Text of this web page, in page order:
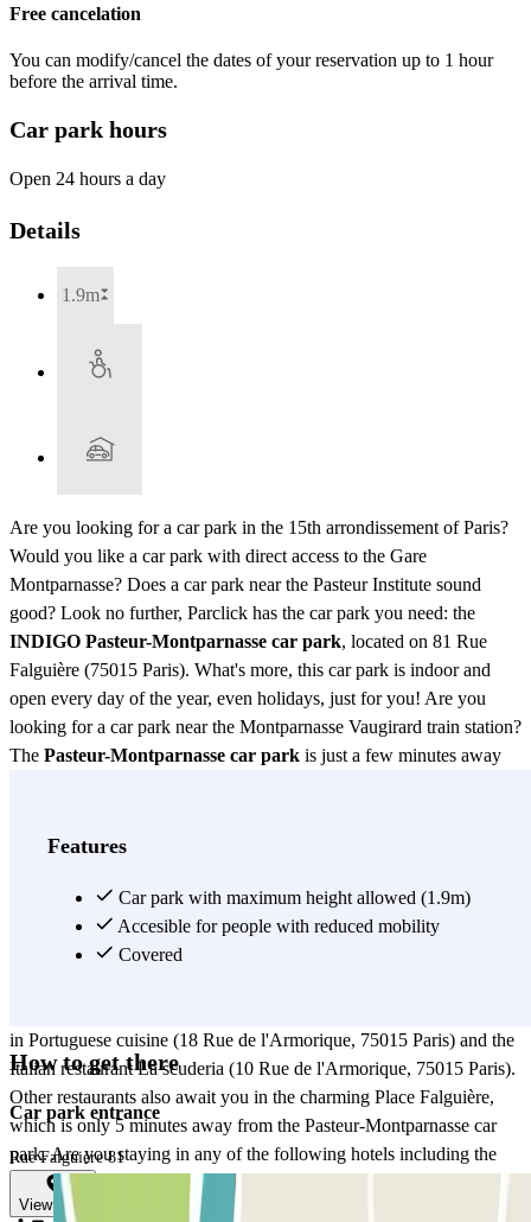
Free cancelation
You can modify/cancel the dates of your reservation up to 1 hour
before the arrival time.
Car park hours
Open 24 hours a day
Details
1.9m
Are you looking for a car park in the 15th arrondissement of Paris?
Would you like a car park with direct access to the Gare
Montparnasse? Does a car park near the Pasteur Institute sound
good? Look no further, Parclick has the car park you need: the
INDIGO Pasteur-Montparnasse car park, located on 81 Rue
Falguière (75015 Paris). What's more, this car park is indoor and
open every day of the year, even holidays, just for you! Are you
looking for a car park near the Montparnasse Vaugirard train station?
The Pasteur-Montparnasse car park is just a few minutes away
your train because of a parking problem! In this Pasteur-
than enough to choose from! Near the Pasteur-Montparnasse car
park you will find the restaurant Aux Artistes (63 Rue Falguière,
75015 Paris), the restaurant Le Breguet (72 Rue Falguière, 75015
in Portuguese cuisine (18 Rue de l'Armorique, 75015 Paris) and the
Italian restaurant La scuderia (10 Rue de l'Armorique, 75015 Paris).
Other restaurants also await you in the charming Place Falguière,
which is only 5 minutes away from the Pasteur-Montparnasse car
park. Are you staying in any of the following hotels including the
Korner Montparnasse hotel (54 Rue Falguière, 75015 Paris), in the
Madrigal hotel (32 Boulevard Pasteur, 75015 Paris), the Ibis Paris
Features
Car park with maximum height allowed (1.9m)
Accesible for people with reduced mobility
Covered
How to get there
Car park entrance
Rue Falguière 81
View map